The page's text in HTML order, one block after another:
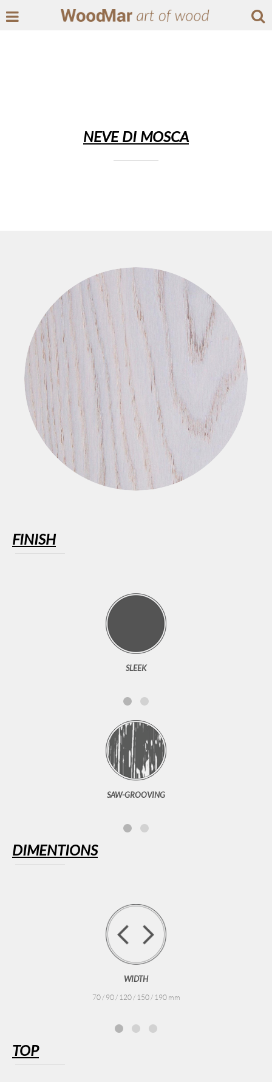
NEVE DI MOSCA
FINISH
SLEEK
SAW-GROOVING
DIMENTIONS
WIDTH
70 / 90 / 120 / 150 / 190 mm
TOP